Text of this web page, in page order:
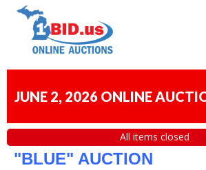
JUNE 2, 2026 ONLINE
All items closed
"BLUE" AUCTION